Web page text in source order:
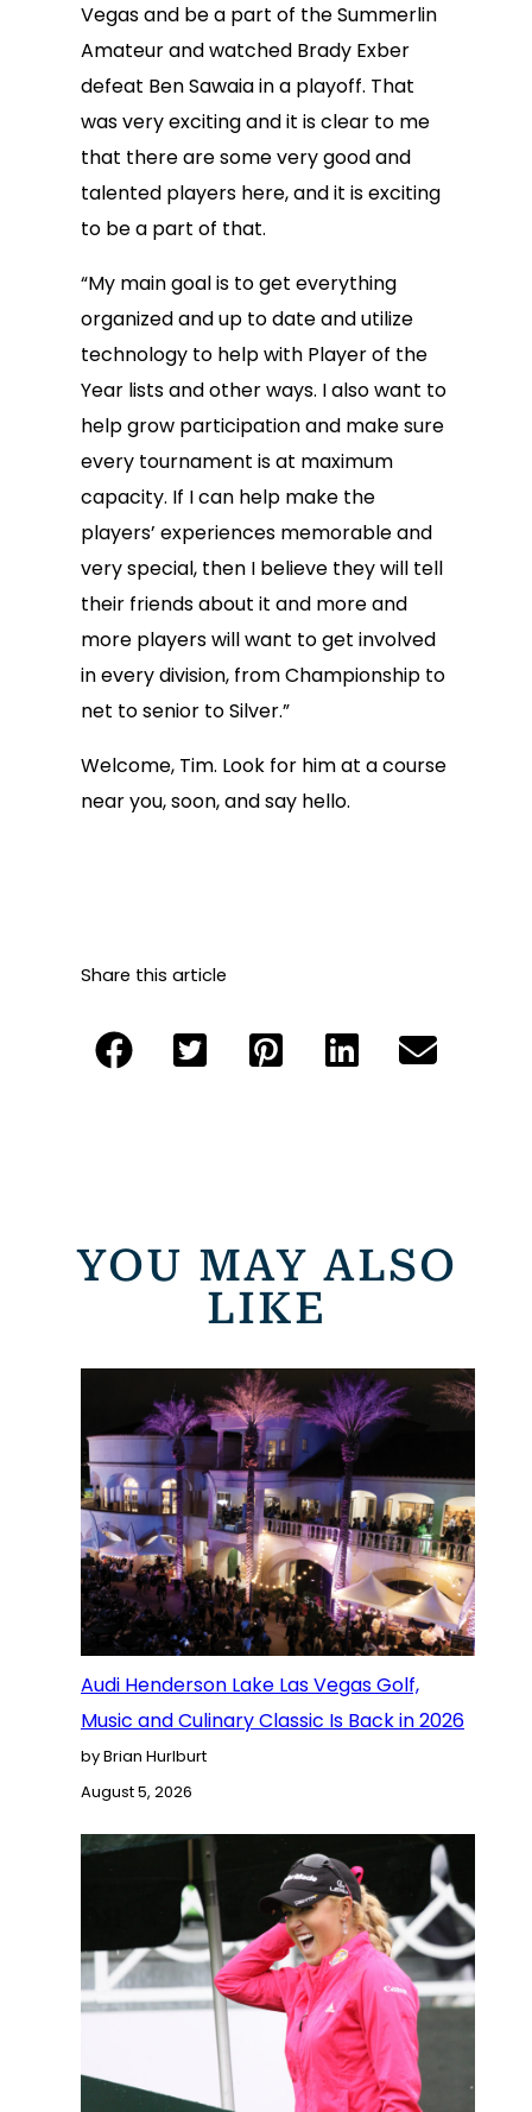
Vegas and be a part of the Summerlin
Amateur and watched Brady Exber
defeat Ben Sawaia in a playoff. That
was very exciting and it is clear to me
that there are some very good and
talented players here, and it is exciting
to be a part of that.
“My main goal is to get everything
organized and up to date and utilize
technology to help with Player of the
Year lists and other ways. I also want to
help grow participation and make sure
every tournament is at maximum
capacity. If I can help make the
players’ experiences memorable and
very special, then I believe they will tell
their friends about it and more and
more players will want to get involved
in every division, from Championship to
net to senior to Silver.”
Welcome, Tim. Look for him at a course
near you, soon, and say hello.
Share this article
YOU MAY ALSO
LIKE
Audi Henderson Lake Las Vegas Golf,
Music and Culinary Classic Is Back in 2026
by Brian Hurlburt
August 5, 2026